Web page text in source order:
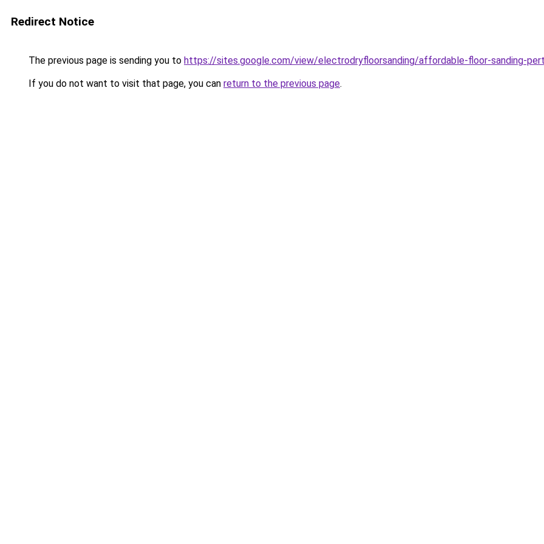
Redirect Notice
The previous page is sending you to https://sites.google.com/view/electrodryfloorsanding/affordable-floor-sanding-
If you do not want to visit that page, you can return to the previous page.